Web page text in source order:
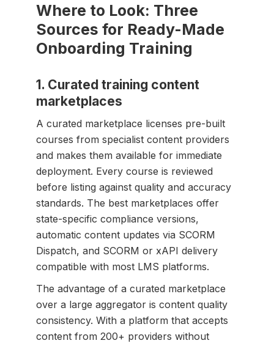
Where to Look: Three
Sources for Ready-Made
Onboarding Training
1. Curated training content
marketplaces
A curated marketplace licenses pre-built
courses from specialist content providers
and makes them available for immediate
deployment. Every course is reviewed
before listing against quality and accuracy
standards. The best marketplaces offer
state-specific compliance versions,
automatic content updates via SCORM
Dispatch, and SCORM or xAPI delivery
compatible with most LMS platforms.
The advantage of a curated marketplace
over a large aggregator is content quality
consistency. With a platform that accepts
content from 200+ providers without